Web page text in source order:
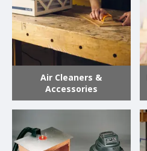
Air Cleaners &
Accessories